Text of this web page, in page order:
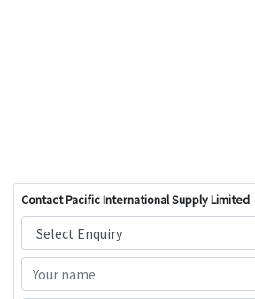
Contact Pacific International Supply Limited